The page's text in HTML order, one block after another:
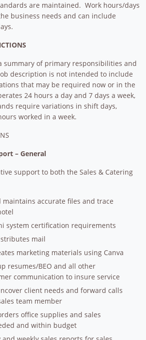
are maintained. Work hours/days
business needs and can include
summary of primary responsibilities and
description is not intended to include
that may be required now or in the
24 hours a day and 7 days a week,
require variations in shift days,
worked in a week.
– General
support to both the Sales & Catering
maintains accurate files and trace
system certification requirements
mail
marketing materials using Canva
resumes/BEO and all other
communication to insure service
client needs and forward calls
team member
office supplies and sales
and within budget